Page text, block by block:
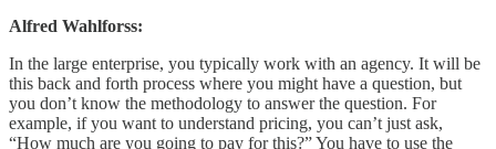
Alfred Wahlforss:
In the large enterprise, you typically work with an agency. It will be
this back and forth process where you might have a question, but
you don’t know the methodology to answer the question. For
example, if you want to understand pricing, you can’t just ask,
“How much are you going to pay for this?” You have to use the